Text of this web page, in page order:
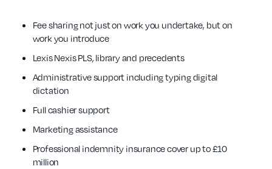
Fee sharing not just on work you undertake, but on
work you introduce
Lexis Nexis PLS, library and precedents
Administrative support including typing digital
dictation
Full cashier support
Marketing assistance
Professional indemnity insurance cover up to £10
million